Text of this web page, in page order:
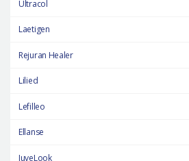
Ultracol
Laetigen
Rejuran Healer
Lilied
Lefilleo
Ellanse
JuveLook